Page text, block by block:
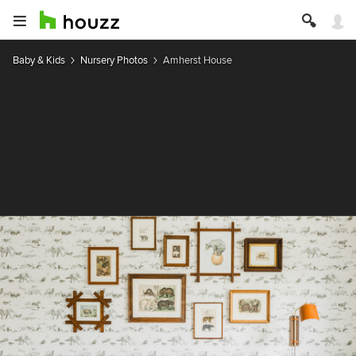
Baby & Kids Nursery Photos Amherst House